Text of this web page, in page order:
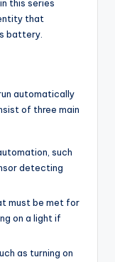
in this series
that
battery.
automatically
of three main
such
detecting
must be met for
on a light if
as turning on